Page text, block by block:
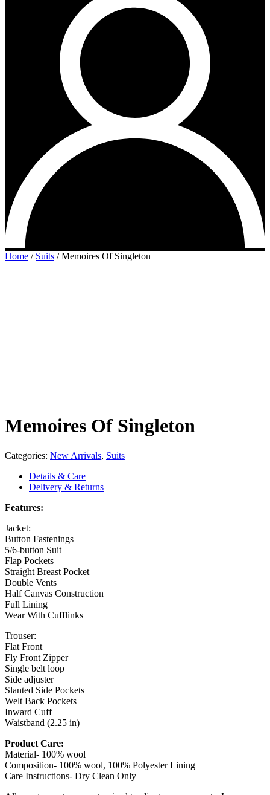
Home / Suits /Memoires Of Singleton
Memoires Of Singleton
Categories: New Arrivals, Suits
Details & Care
Delivery & Returns
Features:
Jacket:
Button Fastenings
5/6-button Suit
Flap Pockets
Straight Breast Pocket
Double Vents
Half Canvas Construction
Full Lining
Wear With Cufflinks
Trouser:
Flat Front
Fly Front Zipper
Single belt loop
Side adjuster
Slanted Side Pockets
Welt Back Pockets
Inward Cuff
Waistband (2.25 in)
Product Care:
Material- 100% wool
Composition- 100% wool, 100% Polyester Lining
Care Instructions- Dry Clean Only